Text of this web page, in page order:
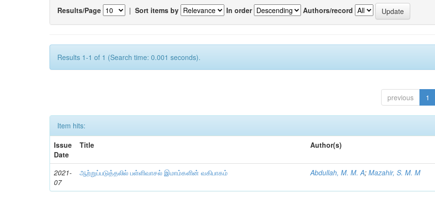
Results/Page | Sort items by In order Authors/record
Results 1-1 of 1 (Search time: 0.001 seconds).
previous 1
Item hits:
Issue
Date
Title Author(s)
2021-
07
ஆற்றுப்படுத்தலில் பள்ளிவாசல் இமாம்களின் வகிபாகம் Abdullah, M. M. A;Mazahir, S. M. M